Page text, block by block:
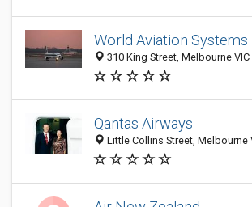
World Aviation Systems
310 King Street, Melbourne
Qantas Airways
Little Collins Street, Melbourne